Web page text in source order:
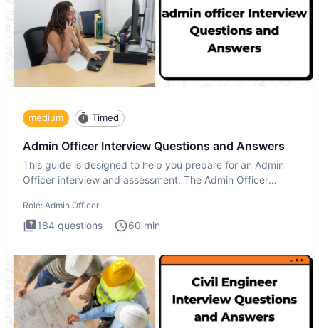
medium Timed
Admin Officer Interview Questions and Answers
This guide is designed to help you prepare for an Admin
Officer interview and assessment. The Admin Officer
Role: Admin Officer
184 questions 60 min